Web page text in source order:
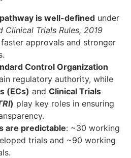
is well-defined under
Clinical Trials Rules, 2019
approvals and stronger
Control Organization
regulatory authority, while
(ECs) and Clinical Trials
) play key roles in ensuring
are predictable: ~30 working
trials and ~90 working